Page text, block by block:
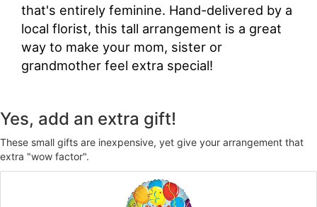
that's entirely feminine. Hand-delivered by a
local florist, this tall arrangement is a great
way to make your mom, sister or
grandmother feel extra special!
Yes, add an extra gift!
These small gifts are inexpensive, yet give your arrangement that
extra "wow factor".